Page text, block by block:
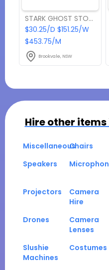
STARK GHOST STOOL RED
$30.25/D $151.25/W
$453.75/M
Brookvale, NSW
Hire other items
MiscellaneousChairs
Speakers
Projectors
Camera
Hire
Drones
Camera
Lenses
Slushie
Machines
Costumes